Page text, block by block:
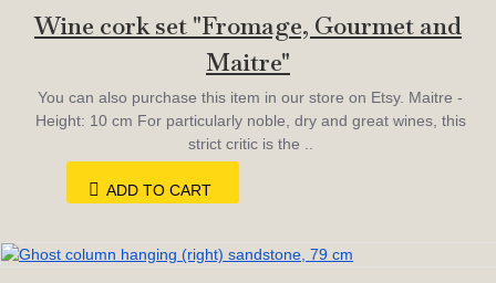
Wine cork set "Fromage, Gourmet and
Maitre"
You can also purchase this item in our store on Etsy. Maitre -
Height: 10 cm For particularly noble, dry and great wines, this
strict critic is the ..
ADD TO CART